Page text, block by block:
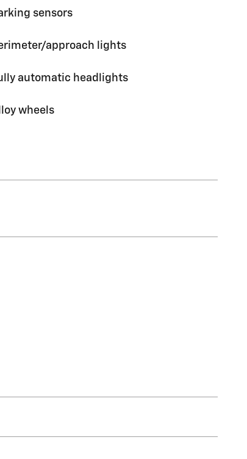
sensors
approach lights
automatic headlights
wheels